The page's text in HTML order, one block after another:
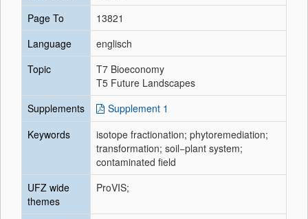
Page To
13821
Language
englisch
Topic
T7 Bioeconomy
T5 Future Landscapes
Supplements
Supplement 1
Keywords
isotope fractionation; phytoremediation;
transformation; soil−plant system;
contaminated field
UFZ wide
themes
ProVIS;